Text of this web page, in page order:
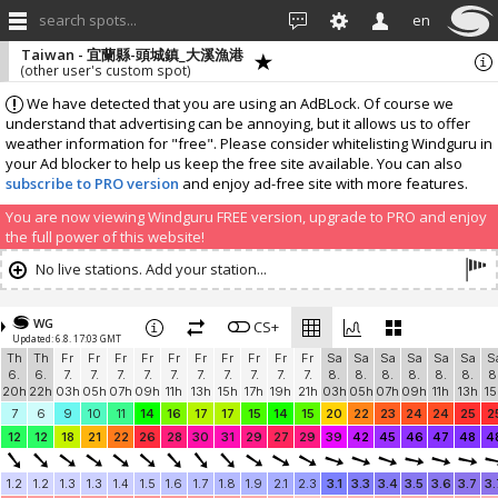
search spots... en
We have detected that you are using an AdBLock. Of course we
understand that advertising can be annoying, but it allows us to offer
weather information for "free". Please consider whitelisting Windguru in
your Ad blocker to help us keep the free site available. You can also
subscribe to PRO version and enjoy ad-free site with more features.
You are now viewing Windguru FREE version, upgrade to PRO and enjoy
the full power of this website!
Taiwan - 宜蘭縣-頭城鎮_大溪漁港
(other user's custom spot)
No live stations. Add your station...
WG
Updated: 6.8. 17:03 GMT
CS+
Th
6.
20h
Th
6.
22h
Fr
7.
03h
Fr
7.
05h
Fr
7.
07h
Fr
7.
09h
Fr
7.
11h
Fr
7.
13h
Fr
7.
15h
Fr
7.
17h
Fr
7.
19h
Fr
7.
21h
Sa
8.
03h
Sa
8.
05h
Sa
8.
07h
Sa
8.
09h
Sa
8.
11h
Sa
8.
13h
7
6 9 10 11 14 16 17 17 15 14 15 20 22 23 24 24 25
12
12 18 21 22 26 28 30 31 29 27 29 39 42 45 46 47 48
1.2 1.2 1.3 1.3 1.4 1.5 1.6 1.7 1.8 1.9 2.1 2.3 3.1 3.3 3.4 3.5 3.6 3.7